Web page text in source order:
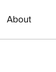
About